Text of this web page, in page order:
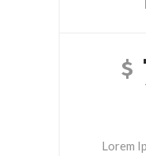
$
Lorem